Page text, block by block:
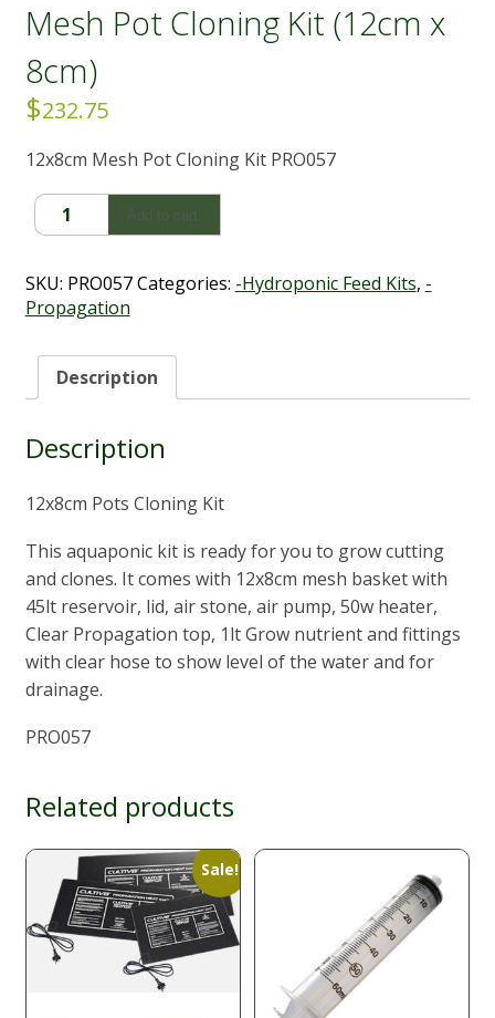
Mesh Pot Cloning Kit (12cm x
8cm)
$232.75
12x8cm Mesh Pot Cloning Kit PRO057
Mesh
Pot
Kit
(12cm
8cm)
quantity
Add to cart
SKU: PRO057 Categories: -Hydroponic Feed Kits, -
Propagation
Description
Description
12x8cm Pots Cloning Kit
This aquaponic kit is ready for you to grow cutting
and clones. It comes with 12x8cm mesh basket with
45lt reservoir, lid, air stone, air pump, 50w heater,
Clear Propagation top, 1lt Grow nutrient and fittings
with clear hose to show level of the water and for
drainage.
PRO057
Related products
Sale!